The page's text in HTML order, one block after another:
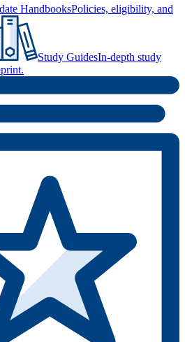
HandbooksPolicies, eligibility, and
Study GuidesIn-depth study